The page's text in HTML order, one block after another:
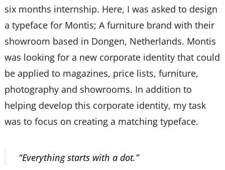
six months internship. Here, I was asked to design
a typeface for Montis; A furniture brand with their
showroom based in Dongen, Netherlands. Montis
was looking for a new corporate identity that could
be applied to magazines, price lists, furniture,
photography and showrooms. In addition to
helping develop this corporate identity, my task
was to focus on creating a matching typeface.
“Everything starts with a dot.”